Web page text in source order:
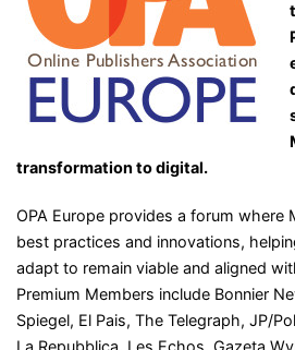
transformation to digital.
OPA Europe provides a forum where
best practices and innovations,
adapt to remain viable and aligned
Premium Members include Bonnier
Spiegel, El Pais, The Telegraph, JP/
La Repubblica, Les Echos, Gazeta